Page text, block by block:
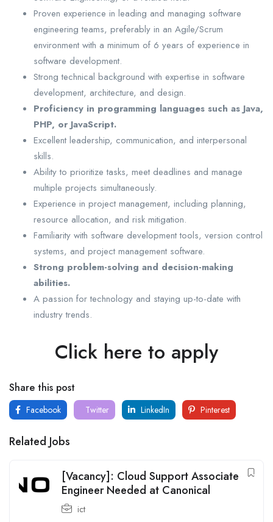
Proven experience in leading and managing software
engineering teams, preferably in an Agile/Scrum
environment with a minimum of 6 years of experience in
software development.
Strong technical background with expertise in software
development, architecture, and design.
Proficiency in programming languages such as Java,
PHP, or JavaScript.
Excellent leadership, communication, and interpersonal
skills.
Ability to prioritize tasks, meet deadlines and manage
multiple projects simultaneously.
Experience in project management, including planning,
resource allocation, and risk mitigation.
Familiarity with software development tools, version control
systems, and project management software.
Strong problem-solving and decision-making
abilities.
A passion for technology and staying up-to-date with
industry trends.
Click here to apply
Share this post
Facebook Twitter LinkedIn Pinterest
Related Jobs
[Vacancy]: Cloud Support Associate
Engineer Needed at Canonical
ict